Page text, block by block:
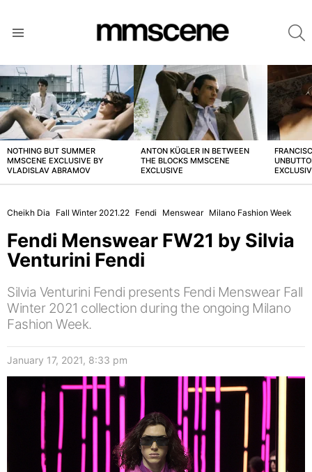
LATEST
STORIES
NOTHING BUT SUMMER
MMSCENE EXCLUSIVE BY
VLADISLAV ABRAMOV
ANTON KÜGLER IN BETWEEN
THE BLOCKS MMSCENE
EXCLUSIVE
Cheikh Dia Fall Winter 2021.22 Fendi Menswear Milano Fashion Week
Fendi Menswear FW21 by Silvia
Venturini Fendi
Silvia Venturini Fendi presents Fendi Menswear Fall
Winter 2021 collection during the ongoing Milano
Fashion Week.
January 17, 2021, 8:33 pm